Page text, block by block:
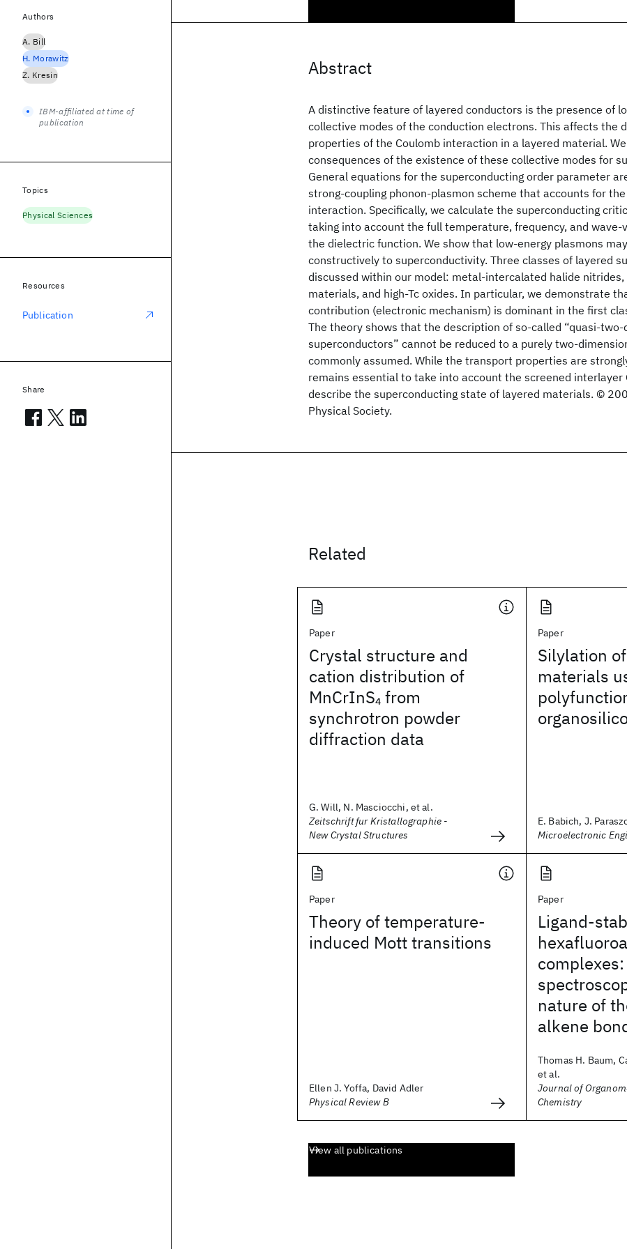
Abstract
A distinctive feature of layered conductors is the presence of
collective modes of the conduction electrons. This affects the
properties of the Coulomb interaction in a layered material.
consequences of the existence of these collective modes for
General equations for the superconducting order parameter
strong-coupling phonon-plasmon scheme that accounts for
interaction. Specifically, we calculate the superconducting
taking into account the full temperature, frequency, and wave-
the dielectric function. We show that low-energy plasmons
constructively to superconductivity. Three classes of layered
discussed within our model: metal-intercalated halide nitrides,
materials, and high-Tc oxides. In particular, we demonstrate
contribution (electronic mechanism) is dominant in the first
The theory shows that the description of so-called “quasi-
superconductors” cannot be reduced to a purely two-
commonly assumed. While the transport properties are
remains essential to take into account the screened
describe the superconducting state of layered materials. ©
Physical Society.
Related
Paper
Crystal structure and
cation distribution of
MnCrInS4from
synchrotron powder
diffraction data
G. Will, N. Masciocchi, et al.
Zeitschrift fur Kristallographie -
New Crystal Structures
Paper
Silylation
materials
E. Babich, J.
Microelectronic
Paper
Theory of temperature-
induced Mott transitions
Ellen J. Yoffa, David Adler
Physical Review B
Paper
Ligand-
complexes:
nature of
alkene
Thomas H. Baum,
et al.
Journal of
Chemistry
View all publications
Authors
A. Bill
H. Morawitz
Z. Kresin
IBM-affiliated at time of
publication
Topics
Physical Sciences
Resources
Publication
Share